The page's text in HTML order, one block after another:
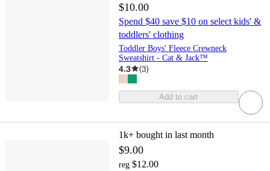
$10.00
Spend $40 save $10 on select kids' &
toddlers' clothing
Toddler Boys' Fleece Crewneck
Sweatshirt - Cat & Jack™
4.3 (3)
Add to cart
1k+ bought in last month
$9.00
reg $12.00